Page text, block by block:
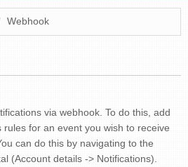
Webhook
via webhook. To do this, add
for an event you wish to receive
can do this by navigating to the
(Account details -> Notifications).